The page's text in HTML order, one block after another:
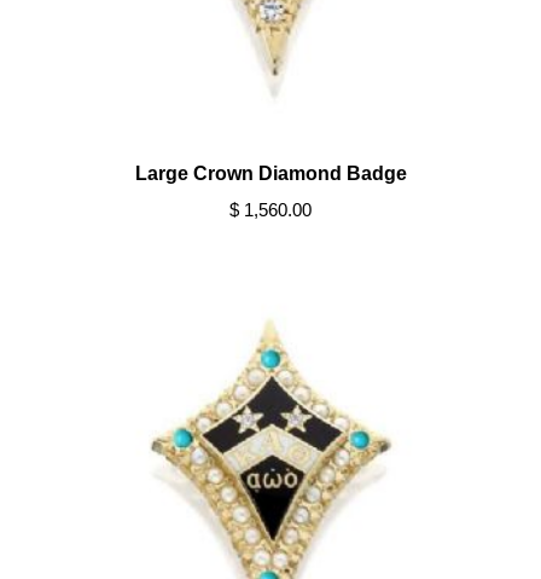
Large Crown Diamond Badge
$ 1,560.00